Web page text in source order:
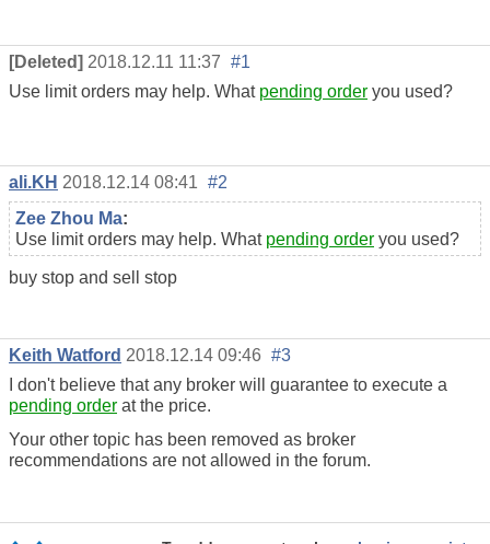
[Deleted] 2018.12.11 11:37 #1
Use limit orders may help. What pending order you used?
ali.KH 2018.12.14 08:41 #2
Zee Zhou Ma:
Use limit orders may help. What pending order you used?
buy stop and sell stop
Keith Watford 2018.12.14 09:46 #3
I don't believe that any broker will guarantee to execute a
pending order at the price.
Your other topic has been removed as broker
recommendations are not allowed in the forum.